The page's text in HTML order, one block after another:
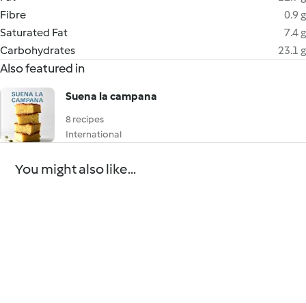
Fibre
0.9 g
Saturated Fat
7.4 g
Carbohydrates
23.1 g
Also featured in
Suena la campana
8 recipes
International
You might also like...